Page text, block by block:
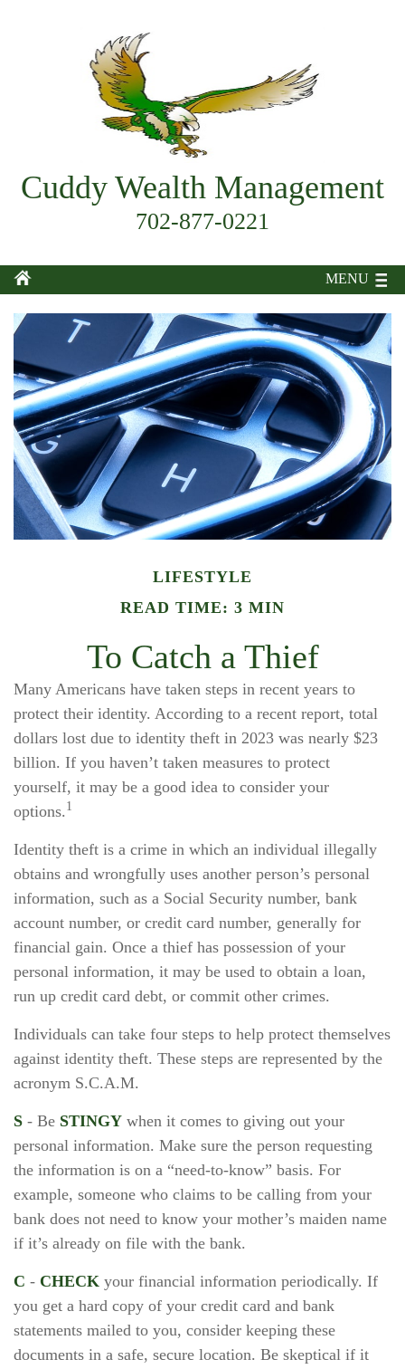
Cuddy Wealth Management
702-877-0221
MENU
LIFESTYLE
READ TIME: 3 MIN
To Catch a Thief
Many Americans have taken steps in recent years to
protect their identity. According to a recent report, total
dollars lost due to identity theft in 2023 was nearly $23
billion. If you haven’t taken measures to protect
yourself, it may be a good idea to consider your
options. 1
Identity theft is a crime in which an individual illegally
obtains and wrongfully uses another person’s personal
information, such as a Social Security number, bank
account number, or credit card number, generally for
financial gain. Once a thief has possession of your
personal information, it may be used to obtain a loan,
run up credit card debt, or commit other crimes.
Individuals can take four steps to help protect themselves
against identity theft. These steps are represented by the
acronym S.C.A.M.
S - Be STINGY when it comes to giving out your
personal information. Make sure the person requesting
the information is on a “need-to-know” basis. For
example, someone who claims to be calling from your
bank does not need to know your mother’s maiden name
if it’s already on file with the bank.
C - CHECK your financial information periodically. If
you get a hard copy of your credit card and bank
statements mailed to you, consider keeping these
documents in a safe, secure location. Be skeptical if it